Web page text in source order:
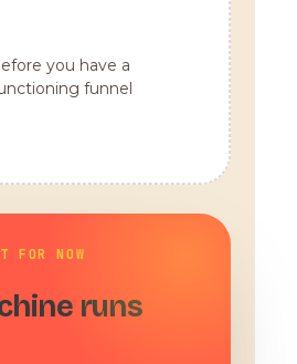
you have a
funnel
FOR NOW
runs